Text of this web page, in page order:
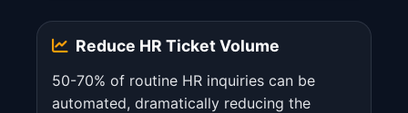
Reduce HR Ticket Volume
50-70% of routine HR inquiries can be
automated, dramatically reducing the